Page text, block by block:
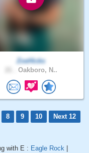
ZoeHicks
Oakboro, N..
8 9 10
Next 12
with E : Eagle Rock